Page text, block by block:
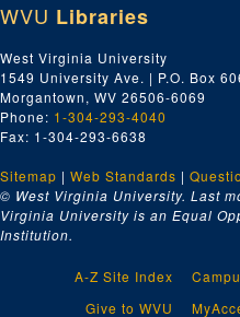
WVU Libraries
West Virginia University
1549 University Ave. | P.O. Box
Morgantown, WV 26506-6069
Phone: 1-304-293-4040
Fax: 1-304-293-6638
Sitemap | Web Standards |
© West Virginia University. Last
Virginia University is an Equal
Institution.
A-Z Site Index
Give to WVU